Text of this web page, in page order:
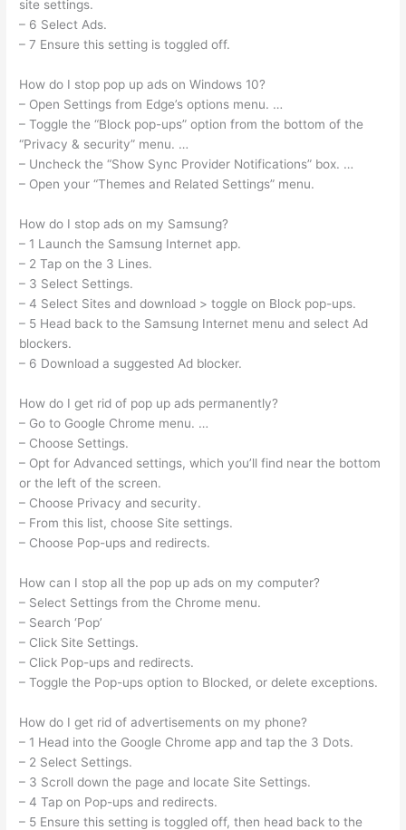
site settings.
– 6 Select Ads.
– 7 Ensure this setting is toggled off.
How do I stop pop up ads on Windows 10?
– Open Settings from Edge’s options menu. …
– Toggle the “Block pop-ups” option from the bottom of the
“Privacy & security” menu. …
– Uncheck the “Show Sync Provider Notifications” box. …
– Open your “Themes and Related Settings” menu.
How do I stop ads on my Samsung?
– 1 Launch the Samsung Internet app.
– 2 Tap on the 3 Lines.
– 3 Select Settings.
– 4 Select Sites and download > toggle on Block pop-ups.
– 5 Head back to the Samsung Internet menu and select Ad
blockers.
– 6 Download a suggested Ad blocker.
How do I get rid of pop up ads permanently?
– Go to Google Chrome menu. …
– Choose Settings.
– Opt for Advanced settings, which you’ll find near the bottom
or the left of the screen.
– Choose Privacy and security.
– From this list, choose Site settings.
– Choose Pop-ups and redirects.
How can I stop all the pop up ads on my computer?
– Select Settings from the Chrome menu.
– Search ‘Pop’
– Click Site Settings.
– Click Pop-ups and redirects.
– Toggle the Pop-ups option to Blocked, or delete exceptions.
How do I get rid of advertisements on my phone?
– 1 Head into the Google Chrome app and tap the 3 Dots.
– 2 Select Settings.
– 3 Scroll down the page and locate Site Settings.
– 4 Tap on Pop-ups and redirects.
– 5 Ensure this setting is toggled off, then head back to the